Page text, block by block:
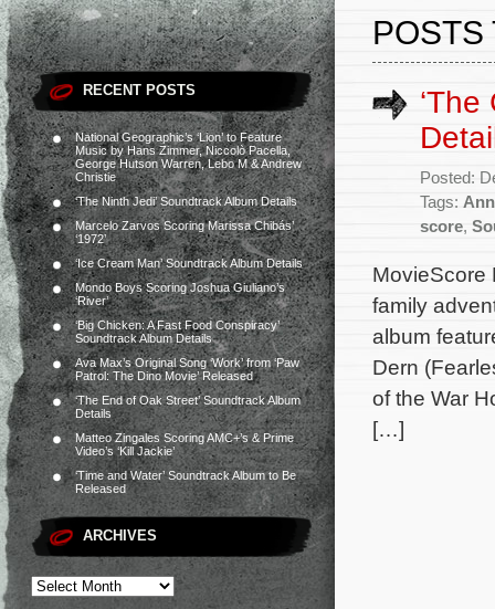
RECENT POSTS
National Geographic’s ‘Lion’ to Feature
Music by Hans Zimmer, Niccolò Pacella,
George Hutson Warren, Lebo M & Andrew
Christie
‘The Ninth Jedi’ Soundtrack Album Details
Marcelo Zarvos Scoring Marissa Chibás’
‘1972’
‘Ice Cream Man’ Soundtrack Album Details
Mondo Boys Scoring Joshua Giuliano’s
‘River’
‘Big Chicken: A Fast Food Conspiracy’
Soundtrack Album Details
Ava Max’s Original Song ‘Work’ from ‘Paw
Patrol: The Dino Movie’ Released
‘The End of Oak Street’ Soundtrack Album
Details
Matteo Zingales Scoring AMC+’s & Prime
Video’s ‘Kill Jackie’
‘Time and Water’ Soundtrack Album to Be
Released
ARCHIVES
POSTS
Posted:
Tags:
score,
MovieScore
family
album
Dern
of the War
[…]